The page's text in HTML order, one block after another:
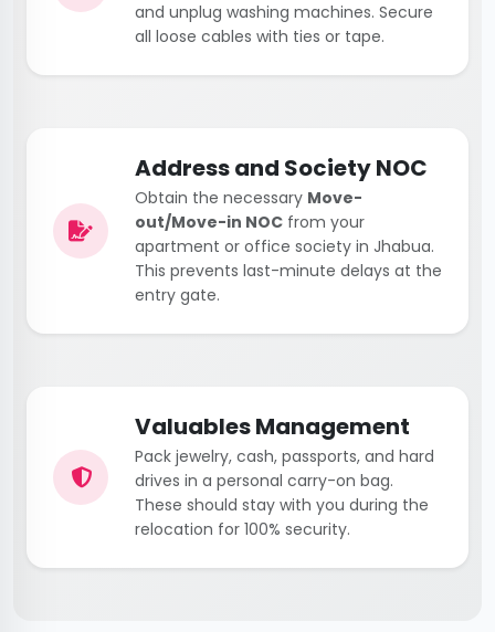
and unplug washing machines. Secure
all loose cables with ties or tape.
Address and Society NOC
Obtain the necessary Move-
out/Move-in NOC from your
apartment or office society in Jhabua.
This prevents last-minute delays at the
entry gate.
Valuables Management
Pack jewelry, cash, passports, and hard
drives in a personal carry-on bag.
These should stay with you during the
relocation for 100% security.